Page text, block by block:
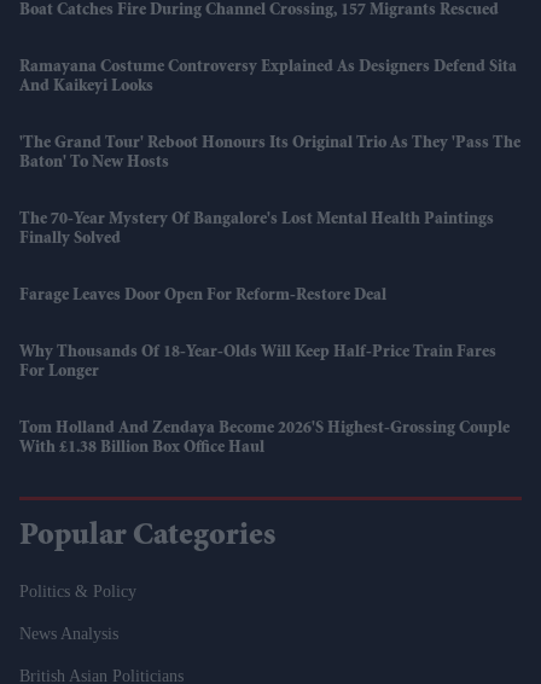
Boat Catches Fire During Channel Crossing, 157 Migrants Rescued
Ramayana Costume Controversy Explained As Designers Defend Sita
And Kaikeyi Looks
'The Grand Tour' Reboot Honours Its Original Trio As They 'pass The
Baton' To New Hosts
The 70-Year Mystery Of Bangalore's Lost Mental Health Paintings
Finally Solved
Farage Leaves Door Open For Reform-Restore Deal
Why Thousands Of 18-Year-Olds Will Keep Half-Price Train Fares
For Longer
Tom Holland And Zendaya Become 2026's Highest-Grossing Couple
With £1.38 Billion Box Office Haul
Popular Categories
Politics & Policy
News Analysis
British Asian Politicians